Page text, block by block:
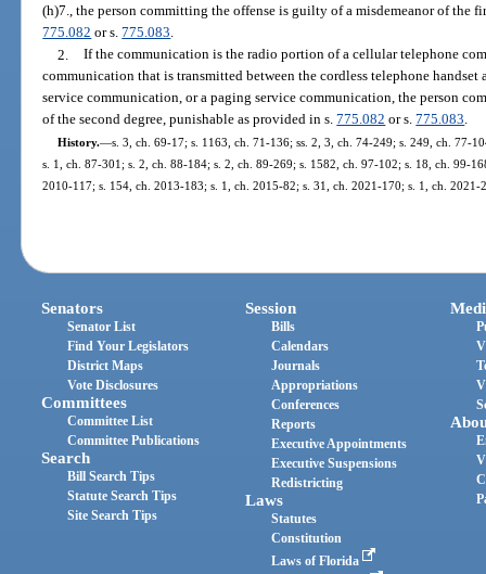
(h)7., the person committing the offense is guilty of a misdemeanor of the
775.082 or s.775.083.
2. If the communication is the radio portion of a cellular telephone
communication that is transmitted between the cordless telephone
service communication, or a paging service communication, the person
of the second degree, punishable as provided in s.775.082 or s.775.083.
History.—s. 3, ch. 69-17; s. 1163, ch. 71-136; ss. 2, 3, ch. 74-249; s. 249, ch. 77-
s. 1, ch. 87-301; s. 2, ch. 88-184; s. 2, ch. 89-269; s. 1582, ch. 97-102; s. 18, ch. 99-
2010-117; s. 154, ch. 2013-183; s. 1, ch. 2015-82; s. 31, ch. 2021-170; s. 1, ch. 2021-
Senators
Senator List
Find Your Legislators
District Maps
Vote Disclosures
Committees
Committee List
Committee Publications
Search
Bill Search Tips
Statute Search Tips
Site Search Tips
Session
Bills
Calendars
Journals
Appropriations
Conferences
Reports
Executive Appointments
Executive Suspensions
Redistricting
Laws
Statutes
Constitution
Laws of Florida